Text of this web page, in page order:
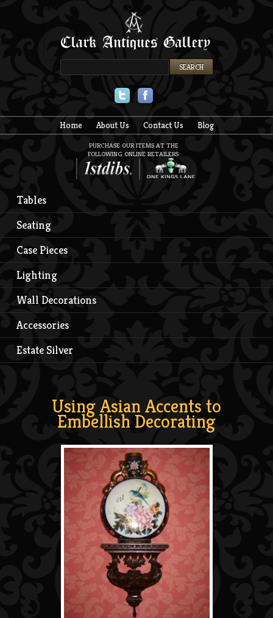
Home About Us Contact Us Blog
PURCHASE OUR ITEMS AT THE
FOLLOWING ONLINE RETAILERS:
Tables
Seating
Case Pieces
Lighting
Wall Decorations
Accessories
Estate Silver
Using Asian Accents to
Embellish Decorating